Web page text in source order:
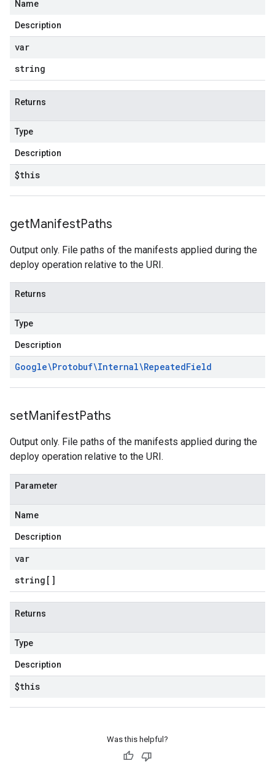
Name
Description
var
string
Returns
Type
Description
$this
getManifestPaths
Output only. File paths of the manifests applied during the
deploy operation relative to the URI.
Returns
Type
Description
Google\Protobuf\Internal\RepeatedField
setManifestPaths
Output only. File paths of the manifests applied during the
deploy operation relative to the URI.
Parameter
Name
Description
var
string[]
Returns
Type
Description
$this
Was this helpful?